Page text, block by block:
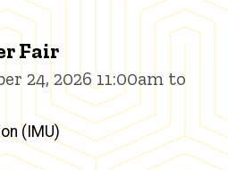
Fair
24, 2026 11:00am to
(IMU)